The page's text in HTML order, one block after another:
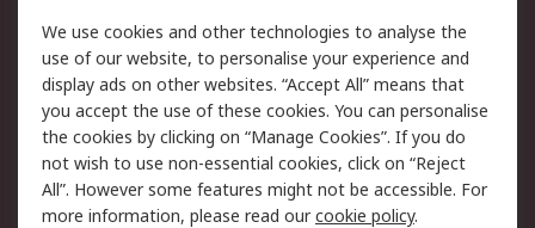
Legal
Cookie Policy
Email Security
Privacy Policy -
Updated
Website Terms
Terms and Conditions
of Sale
We use cookies and other technologies to analyse the
use of our website, to personalise your experience and
display ads on other websites. “Accept All” means that
you accept the use of these cookies. You can personalise
the cookies by clicking on “Manage Cookies”. If you do
not wish to use non-essential cookies, click on “Reject
All”. However some features might not be accessible. For
more information, please read ourcookie policy.